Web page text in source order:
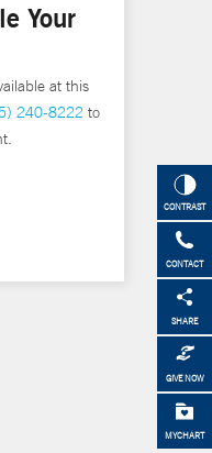
CONTRAST
CONTACT
SHARE
GIVE NOW
MYCHART
Your
at this
240-8222 to